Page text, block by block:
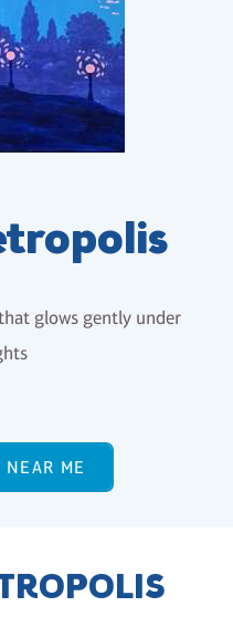
glows gently under
ME